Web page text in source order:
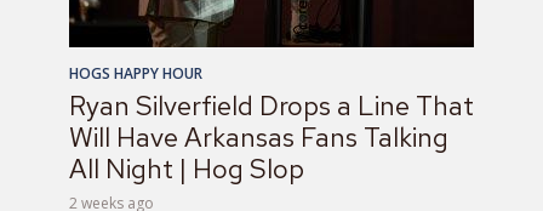
HOGS HAPPY HOUR
Ryan Silverfield Drops a Line That
Will Have Arkansas Fans Talking
All Night | Hog Slop
2 weeks ago